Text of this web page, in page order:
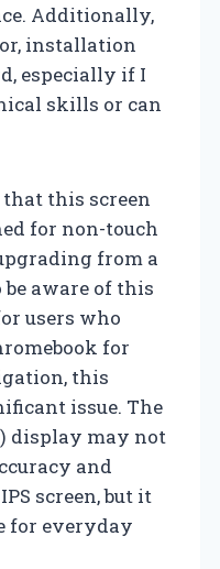
Additionally,
installation
especially if I
skills or can
this screen
for non-touch
from a
be aware of this
users who
for
this
issue. The
display may not
and
screen, but it
for everyday